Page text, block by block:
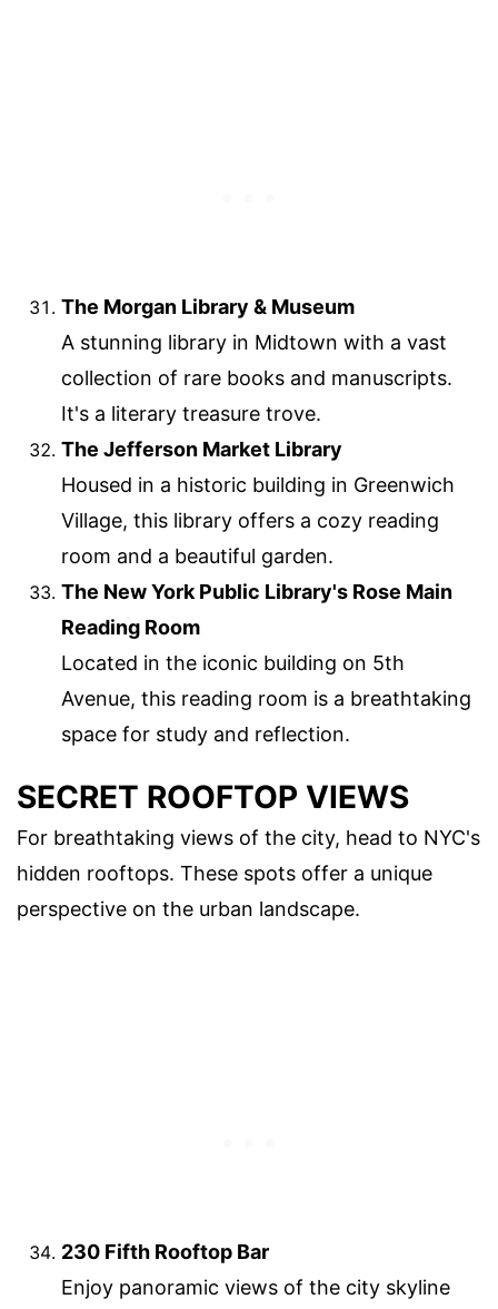
The Morgan Library & Museum
A stunning library in Midtown with a vast
collection of rare books and manuscripts.
It's a literary treasure trove.
The Jefferson Market Library
Housed in a historic building in Greenwich
Village, this library offers a cozy reading
room and a beautiful garden.
The New York Public Library's Rose Main
Reading Room
Located in the iconic building on 5th
Avenue, this reading room is a breathtaking
space for study and reflection.
SECRET ROOFTOP VIEWS
For breathtaking views of the city, head to NYC's
hidden rooftops. These spots offer a unique
perspective on the urban landscape.
230 Fifth Rooftop Bar
Enjoy panoramic views of the city skyline